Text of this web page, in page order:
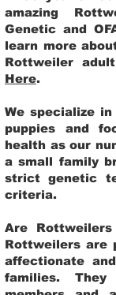
amazing
Genetic and
learn more
Rottweiler
Here.
We specialize
puppies and
health as our
a small family
strict genetic
criteria.
Are
Rottweilers are
affectionate
families.